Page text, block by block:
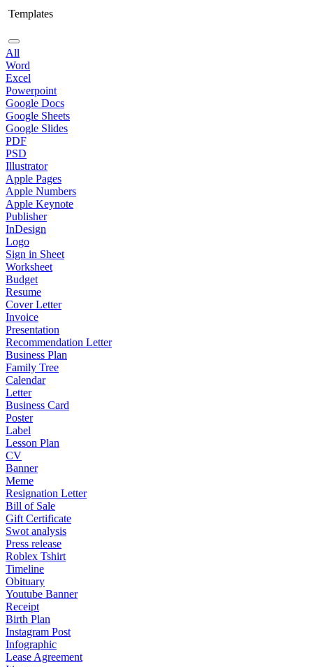
Templates
All
Word
Excel
Powerpoint
Google Docs
Google Sheets
Google Slides
PDF
PSD
Illustrator
Apple Pages
Apple Numbers
Apple Keynote
Publisher
InDesign
Logo
Sign in Sheet
Worksheet
Budget
Resume
Cover Letter
Invoice
Presentation
Recommendation Letter
Business Plan
Family Tree
Calendar
Letter
Business Card
Poster
Label
Lesson Plan
CV
Banner
Meme
Resignation Letter
Bill of Sale
Gift Certificate
Swot analysis
Press release
Roblex Tshirt
Timeline
Obituary
Youtube Banner
Receipt
Birth Plan
Instagram Post
Infographic
Lease Agreement